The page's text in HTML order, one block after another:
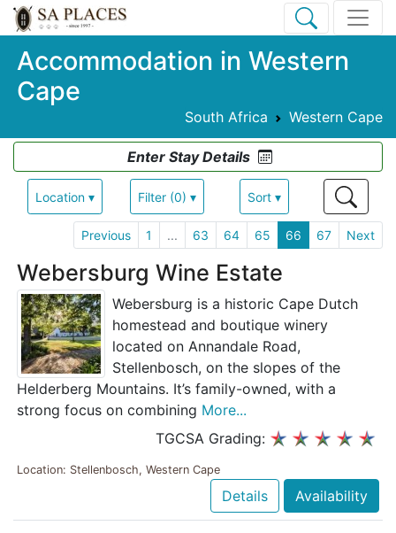
Accommodation in Western
Cape
South Africa Western Cape
Enter Stay Details
Location ▾ Filter (0) ▾ Sort ▾
Previous 1 ... 63 64 65 66 67 Next
Webersburg Wine Estate
Webersburg is a historic Cape Dutch
homestead and boutique winery
located on Annandale Road,
Stellenbosch, on the slopes of the
Helderberg Mountains. It’s family-owned, with a
strong focus on combining More...
TGCSA Grading:
Location: Stellenbosch, Western Cape
Details Availability